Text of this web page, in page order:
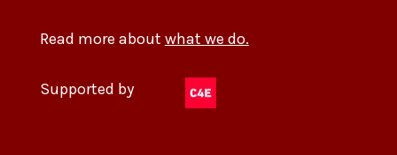
Read more about what we do.
Supported by